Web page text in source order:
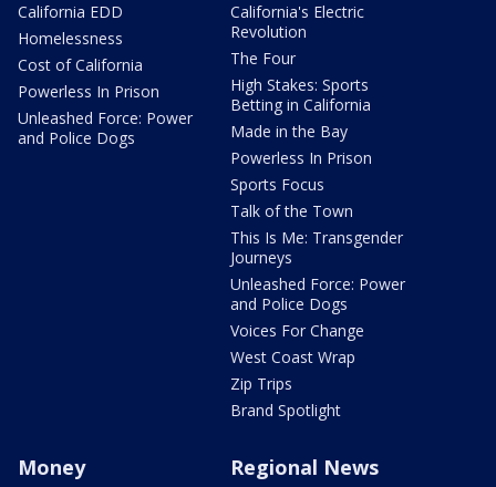
California EDD
Homelessness
Cost of California
Powerless In Prison
Unleashed Force: Power
and Police Dogs
California's Electric
Revolution
The Four
High Stakes: Sports
Betting in California
Made in the Bay
Powerless In Prison
Sports Focus
Talk of the Town
This Is Me: Transgender
Journeys
Unleashed Force: Power
and Police Dogs
Voices For Change
West Coast Wrap
Zip Trips
Brand Spotlight
Money Regional News